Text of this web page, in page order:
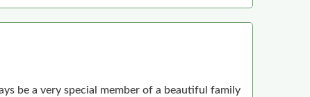
be a very special member of a beautiful family